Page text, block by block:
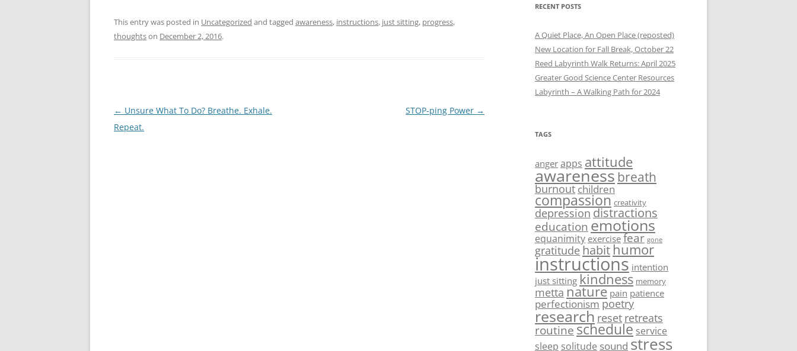
This entry was posted in Uncategorized and tagged awareness, instructions, just sitting, progress,
thoughtson December 2, 2016.
Post
navigation
← Unsure What To Do? Breathe. Exhale.
Repeat.
STOP-ping Power →
RECENT POSTS
A Quiet Place, An Open Place (reposted)
New Location for Fall Break, October 22
Reed Labyrinth Walk Returns: April 2025
Greater Good Science Center Resources
Labyrinth – A Walking Path for 2024
TAGS
anger apps attitude
awarenessbreath
burnout children
compassion creativity
depression distractions
education emotions
equanimity exercise fear gone
gratitude habit humor
instructions intention
just sitting kindness memory
metta nature pain patience
perfectionism poetry
research reset retreats
routineschedule service
sleep solitude sound stress